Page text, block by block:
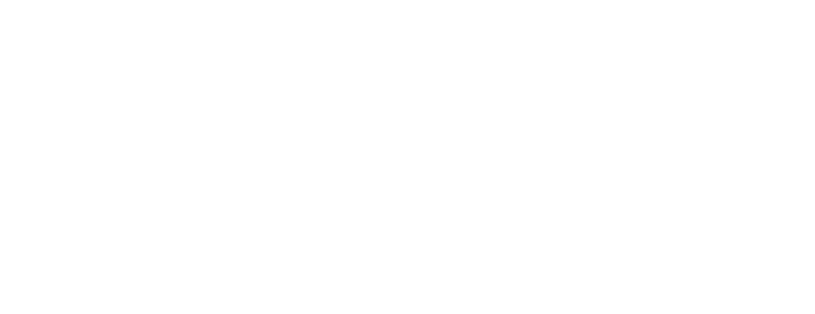
Gig Harbor